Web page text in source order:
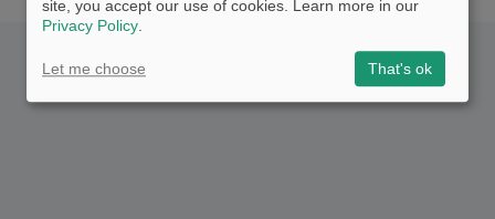
site, you accept our use of cookies. Learn more in our
Privacy Policy.
Let me choose That's ok